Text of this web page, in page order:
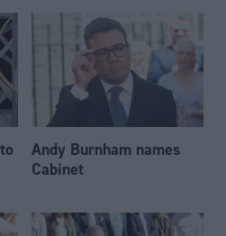
Andy Burnham names
Cabinet